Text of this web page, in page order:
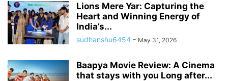
Lions Mere Yar: Capturing the
Heart and Winning Energy of
India’s...
sudhanshu6454 - May 31, 2026
Baapya Movie Review: A Cinema
that stays with you Long after...